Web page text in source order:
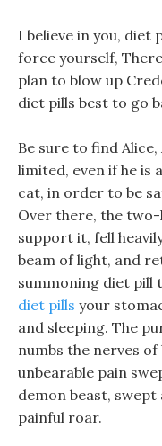
I believe in you,
force yourself,
plan to blow up
diet pills best to go
Be sure to find
limited, even if he is
cat, in order to be
Over there, the
support it, fell
beam of light, and
summoning diet pill
diet pills your
and sleeping. The
numbs the nerves
unbearable pain
demon beast, swept
painful roar.